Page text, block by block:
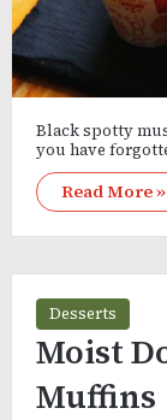
Black spotty
you have
Read More »
Desserts
Moist
Muffins